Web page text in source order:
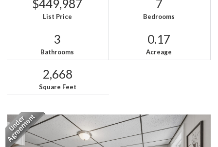
$449,987
List Price
7
Bedrooms
3
Bathrooms
0.17
Acreage
2,668
Square Feet